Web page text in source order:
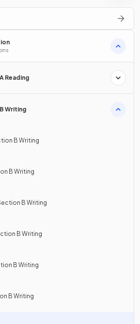
Reading
Writing
B Writing
B Writing
B Writing
B Writing
B Writing
B Writing